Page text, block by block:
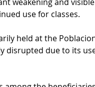
use for classes.
held at the
disrupted due to its